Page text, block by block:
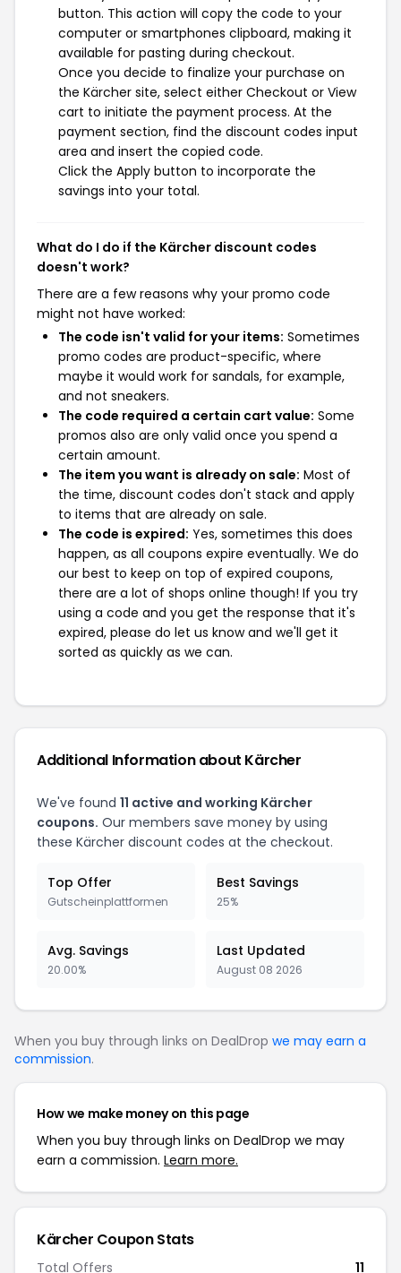
button. This action will copy the code to your
computer or smartphones clipboard, making it
available for pasting during checkout.
Once you decide to finalize your purchase on
the Kärcher site, select either Checkout or View
cart to initiate the payment process. At the
payment section, find the discount codes input
area and insert the copied code.
Click the Apply button to incorporate the
savings into your total.
What do I do if the Kärcher discount codes
doesn't work?
There are a few reasons why your promo code
might not have worked:
The code isn't valid for your items: Sometimes
promo codes are product-specific, where
maybe it would work for sandals, for example,
and not sneakers.
The code required a certain cart value: Some
promos also are only valid once you spend a
certain amount.
The item you want is already on sale: Most of
the time, discount codes don't stack and apply
to items that are already on sale.
The code is expired: Yes, sometimes this does
happen, as all coupons expire eventually. We do
our best to keep on top of expired coupons,
there are a lot of shops online though! If you try
using a code and you get the response that it's
expired, please do let us know and we'll get it
sorted as quickly as we can.
Additional Information about Kärcher
We've found 11 active and working Kärcher
coupons. Our members save money by using
these Kärcher discount codes at the checkout.
Top Offer
Gutscheinplattformen
Best Savings
25%
Avg. Savings
20.00%
Last Updated
August 08 2026
When you buy through links on DealDrop we may earn a
commission.
How we make money on this page
When you buy through links on DealDrop we may
earn a commission. Learn more.
Kärcher Coupon Stats
Total Offers 11